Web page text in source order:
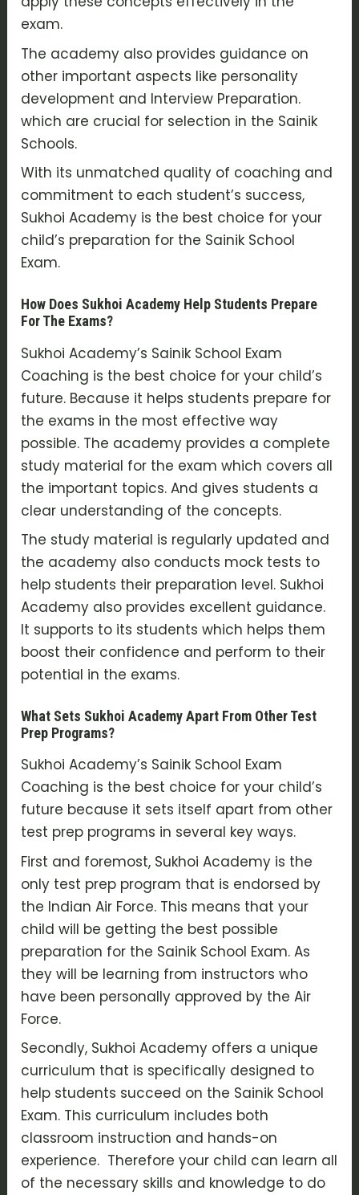
exam.
The academy also provides guidance on
other important aspects like personality
development and Interview Preparation.
which are crucial for selection in the Sainik
Schools.
With its unmatched quality of coaching and
commitment to each student’s success,
Sukhoi Academy is the best choice for your
child’s preparation for the Sainik School
Exam.
How Does Sukhoi Academy Help Students Prepare
For The Exams?
Sukhoi Academy’s Sainik School Exam
Coaching is the best choice for your child’s
future. Because it helps students prepare for
the exams in the most effective way
possible. The academy provides a complete
study material for the exam which covers all
the important topics. And gives students a
clear understanding of the concepts.
The study material is regularly updated and
the academy also conducts mock tests to
help students their preparation level. Sukhoi
Academy also provides excellent guidance.
It supports to its students which helps them
boost their confidence and perform to their
potential in the exams.
What Sets Sukhoi Academy Apart From Other Test
Prep Programs?
Sukhoi Academy’s Sainik School Exam
Coaching is the best choice for your child’s
future because it sets itself apart from other
test prep programs in several key ways.
First and foremost, Sukhoi Academy is the
only test prep program that is endorsed by
the Indian Air Force. This means that your
child will be getting the best possible
preparation for the Sainik School Exam. As
they will be learning from instructors who
have been personally approved by the Air
Force.
Secondly, Sukhoi Academy offers a unique
curriculum that is specifically designed to
help students succeed on the Sainik School
Exam. This curriculum includes both
classroom instruction and hands-on
experience. Therefore your child can learn all
of the necessary skills and knowledge to do